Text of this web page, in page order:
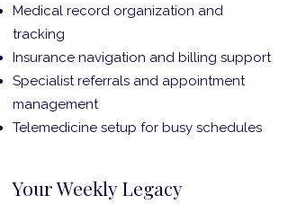
Medical record organization and
tracking
Insurance navigation and billing support
Specialist referrals and appointment
management
Telemedicine setup for busy schedules
Your Weekly Legacy